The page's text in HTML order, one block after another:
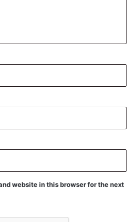
website in this browser for the next